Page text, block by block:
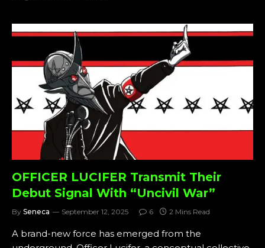
OFFICER LUCIFER Transmit Their
Debut Signal With “Uncivil War”
By Seneca September 12, 2025 6 2 Mins Read
A brand-new force has emerged from the